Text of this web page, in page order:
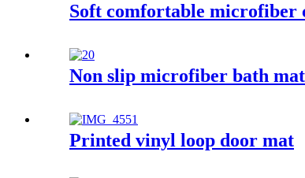
Soft comfortable microfiber
Non slip microfiber bath
Printed vinyl loop door mat